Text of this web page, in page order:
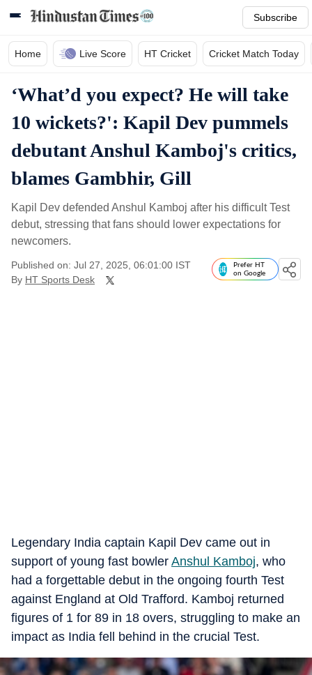
Subscribe
Home Live Score HT Cricket Cricket Match Today
‘What’d you expect? He will take
10 wickets?': Kapil Dev pummels
debutant Anshul Kamboj's critics,
blames Gambhir, Gill
Kapil Dev defended Anshul Kamboj after his difficult Test
debut, stressing that fans should lower expectations for
newcomers.
Published on: Jul 27, 2025, 06:01:00 IST
By HT Sports Desk
Prefer HT
on Google
Legendary India captain Kapil Dev came out in
support of young fast bowler Anshul Kamboj, who
had a forgettable debut in the ongoing fourth Test
against England at Old Trafford. Kamboj returned
figures of 1 for 89 in 18 overs, struggling to make an
impact as India fell behind in the crucial Test.